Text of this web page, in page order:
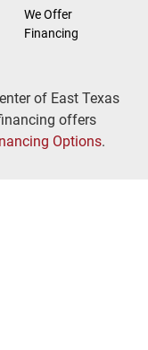
We Offer
Financing
of East Texas
offers
Options.